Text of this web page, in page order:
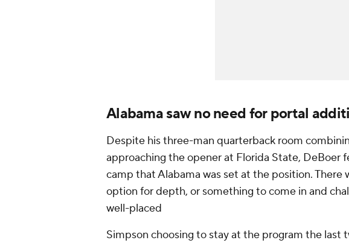
Alabama saw no need for portal
Despite his three-man quarterback room
approaching the opener at Florida State, DeBoer
camp that Alabama was set at the position. There
option for depth, or something to come in and
well-placed
Simpson choosing to stay at the program the last